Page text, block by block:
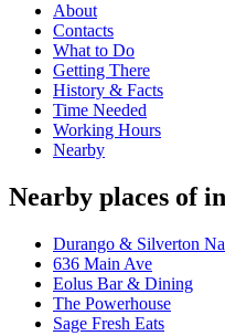
About
Contacts
What to Do
Getting There
History & Facts
Time Needed
Working Hours
Nearby
Nearby places of
Durango & Silverton
636 Main Ave
Eolus Bar & Dining
The Powerhouse
Sage Fresh Eats